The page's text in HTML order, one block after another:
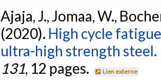
Ajaja, J., Jomaa, W.,
(2020). High cycle
ultra-high strength steel.
131, 12 pages. Lien externe